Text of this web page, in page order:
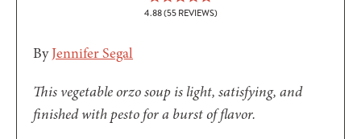
4.88(55REVIEWS)
ByJennifer Segal
This vegetable orzo soup is light, satisfying, and
finished with pesto for a burst of flavor.